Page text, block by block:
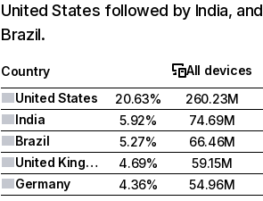
United States followed by India, and
Brazil.
Country
All devices
United States
20.63%
260.23M
India
5.92%
74.69M
Brazil
5.27%
66.46M
United Kingdom
4.69%
59.15M
Germany
4.36% 54.96M